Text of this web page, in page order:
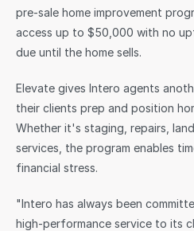
Sign
pre-sale home improvement
access up to $50,000 with no
due until the home sells.
Elevate gives Intero agents
their clients prep and position
Whether it's staging, repairs,
services, the program enables
financial stress.
"Intero has always been
high-performance service to its